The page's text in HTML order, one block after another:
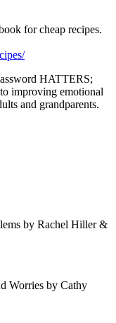
for cheap recipes.
HATTERS;
improving emotional
and grandparents.
by Rachel Hiller &
Worries by Cathy